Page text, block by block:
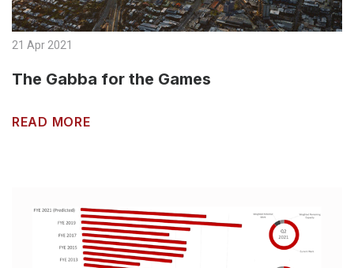
21 Apr 2021
The Gabba for the Games
READ MORE